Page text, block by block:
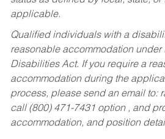
applicable.
Qualified individuals with a
reasonable accommodation under
Disabilities Act. If you require a
accommodation during the
process, please send an email to:
call (800) 471-7431 option , and
accommodation, and position